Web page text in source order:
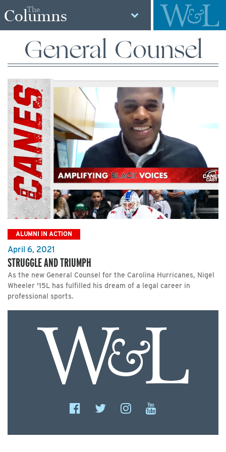
The
Columns
General Counsel
ALUMNI IN ACTION
April 6, 2021
STRUGGLE AND TRIUMPH
As the new General Counsel for the Carolina Hurricanes, Nigel
Wheeler '15L has fulfilled his dream of a legal career in
professional sports.